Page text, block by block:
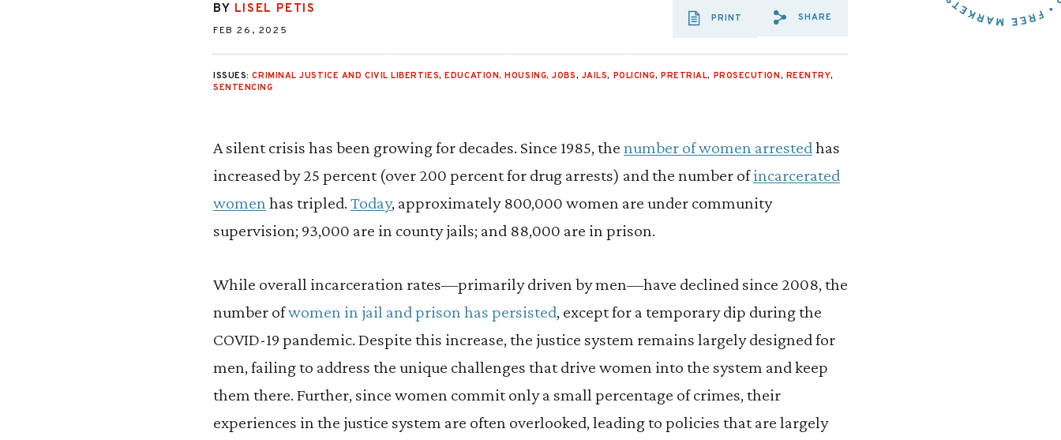
BY LISEL PETIS
FEB 26, 2025
PRINT
SHARE VIA EMAIL:
SHARE VIA FACEBOOK:
SHARE VIA X:
SHARE
ISSUES:CRIMINAL JUSTICE AND CIVIL LIBERTIES,EDUCATION, HOUSING, JOBS, JAILS, POLICING,PRETRIAL, PROSECUTION, REENTRY,
SENTENCING
A silent crisis has been growing for decades. Since 1985, the number of women arrestedhas
increased by 25 percent (over 200 percent for drug arrests) and the number ofincarcerated
women has tripled. Today, approximately 800,000 women are under community
supervision; 93,000 are in county jails; and 88,000 are in prison.
While overall incarceration rates—primarily driven by men—have declined since 2008, the
number ofwomen in jail and prison has persisted, except for a temporary dip during the
COVID-19 pandemic. Despite this increase, the justice system remains largely designed for
men, failing to address the unique challenges that drive women into the system and keep
them there. Further, since women commit only a small percentage of crimes, their
experiences in the justice system are often overlooked, leading to policies that are largely